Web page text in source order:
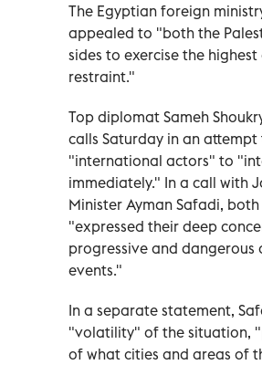
The Egyptian foreign
appealed to "both the
sides to exercise the
restraint."
Top diplomat Sameh
calls Saturday in an
"international actors" to
immediately." In a call with
Minister Ayman Safadi,
"expressed their deep
progressive and
events."
In a separate statement,
"volatility" of the situation,
of what cities and areas of